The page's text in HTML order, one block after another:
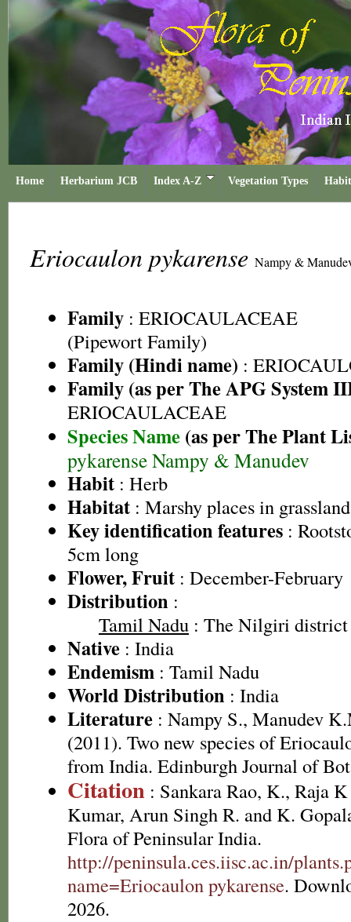
Home Herbarium JCB Index A-Z Vegetation Types
Eriocaulon pykarense Nampy &
Family : ERIOCAULACEAE
(Pipewort Family)
Family (Hindi name) :
Family (as per The APG System
ERIOCAULACEAE
Species Name (as per The Plant
pykarense Nampy & Manudev
Habit : Herb
Habitat : Marshy places in
Key identification features :
5cm long
Flower, Fruit : December-February
Distribution :
Tamil Nadu : The Nilgiri district
Native : India
Endemism : Tamil Nadu
World Distribution : India
Literature : Nampy S., Manudev
(2011). Two new species of
from India. Edinburgh Journal of
Citation : Sankara Rao, K., Raja
Kumar, Arun Singh R. and K.
Flora of Peninsular India.
http://peninsula.ces.iisc.ac.in/
name=Eriocaulon pykarense.
2026.